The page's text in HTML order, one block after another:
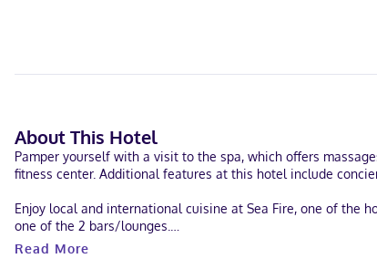
About This Hotel
Pamper yourself with a visit to the spa, which offers
fitness center. Additional features at this hotel include
Enjoy local and international cuisine at Sea Fire, one of the
one of the 2 bars/lounges.
Read More